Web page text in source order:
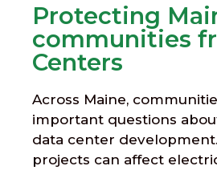
Protecting
communities
Centers
Across Maine,
important questions
data center
projects can affect